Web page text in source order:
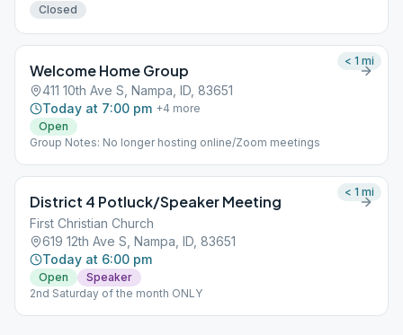
Closed
Welcome Home Group
411 10th Ave S, Nampa, ID, 83651
Today at 7:00 pm +4 more
Open
Group Notes: No longer hosting online/Zoom meetings
< 1 mi
District 4 Potluck/Speaker Meeting
First Christian Church
619 12th Ave S, Nampa, ID, 83651
Today at 6:00 pm
Open
Speaker
2nd Saturday of the month ONLY
< 1 mi